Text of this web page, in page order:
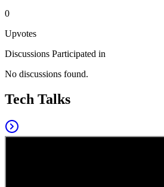
0
Upvotes
Discussions Participated in
No discussions found.
Tech Talks